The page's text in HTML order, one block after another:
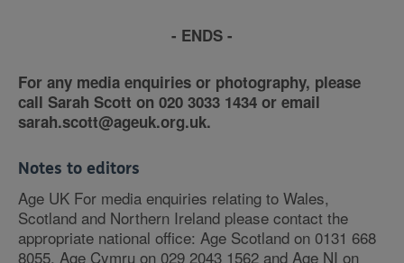
- ENDS -
For any media enquiries or photography, please
call Sarah Scott on 020 3033 1434 or email
sarah.scott@ageuk.org.uk.
Notes to editors
Age UK For media enquiries relating to Wales,
Scotland and Northern Ireland please contact the
appropriate national office: Age Scotland on 0131 668
8055, Age Cymru on 029 2043 1562 and Age NI on